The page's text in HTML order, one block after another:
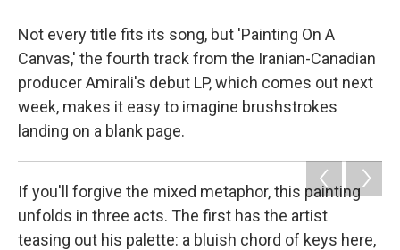
Not every title fits its song, but 'Painting On A
Canvas,' the fourth track from the Iranian-Canadian
producer Amirali's debut LP, which comes out next
week, makes it easy to imagine brushstrokes
landing on a blank page.
If you'll forgive the mixed metaphor, this painting
unfolds in three acts. The first has the artist
teasing out his palette: a bluish chord of keys here,